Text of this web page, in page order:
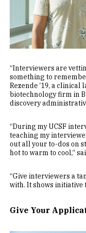
“Interviewers are
something to
Rezende ’19, a clinical
biotechnology firm in
discovery
“During my UCSF
teaching my
out all your to-dos on
hot to warm to cool,”
“Give interviewers a
with. It shows initiative
Give Your